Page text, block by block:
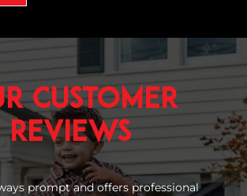
Customer
Reviews
prompt and offers professional